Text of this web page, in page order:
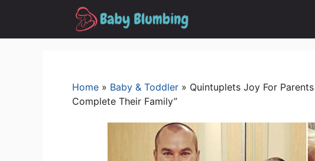
Home » Baby & Toddler » Quintuplets Joy For
Complete Their Family”